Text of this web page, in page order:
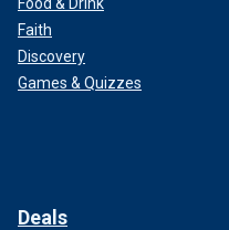
Faith
Discovery
Games & Quizzes
Deals